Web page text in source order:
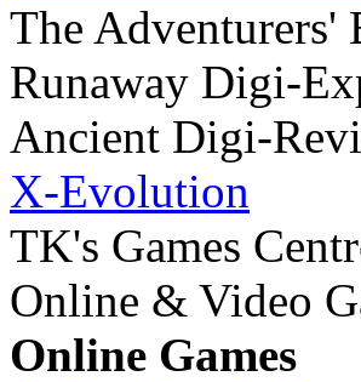
The Adventurers'
Runaway Digi-
Ancient Digi-
X-Evolution
TK's Games
Online & Video
Online Games